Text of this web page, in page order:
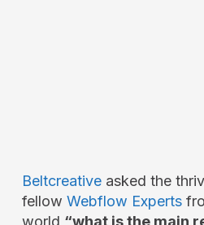
Beltcreativeasked the
fellow Webflow Experts
world “what is the main